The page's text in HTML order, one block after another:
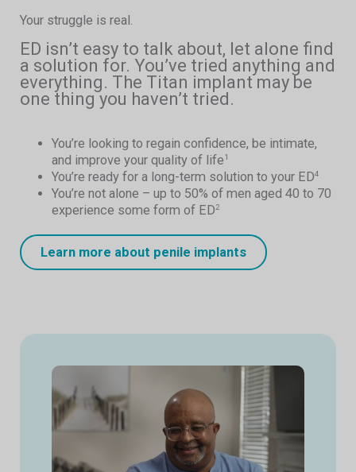
Your struggle is real.
ED isn’t easy to talk about, let alone find
a solution for. You’ve tried anything and
everything. The Titan implant may be
one thing you haven’t tried.
You’re looking to regain confidence, be intimate,
and improve your quality of life1
You’re ready for a long-term solution to your ED4
You’re not alone – up to 50% of men aged 40 to 70
experience some form of ED2
Learn more about penile implants